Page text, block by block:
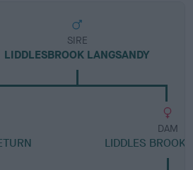
SIRE
LIDDLESBROOK LANGSANDY
DAM
LIDDLES BROOK